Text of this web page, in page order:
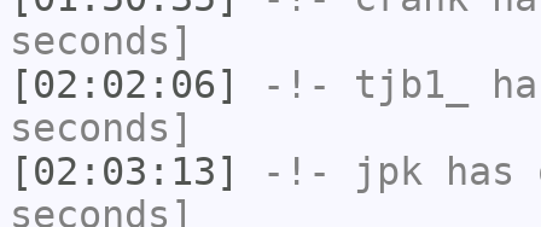
seconds]
[02:02:06]
-!- tjb1_
seconds]
[02:03:13]
-!- jpk has
seconds]